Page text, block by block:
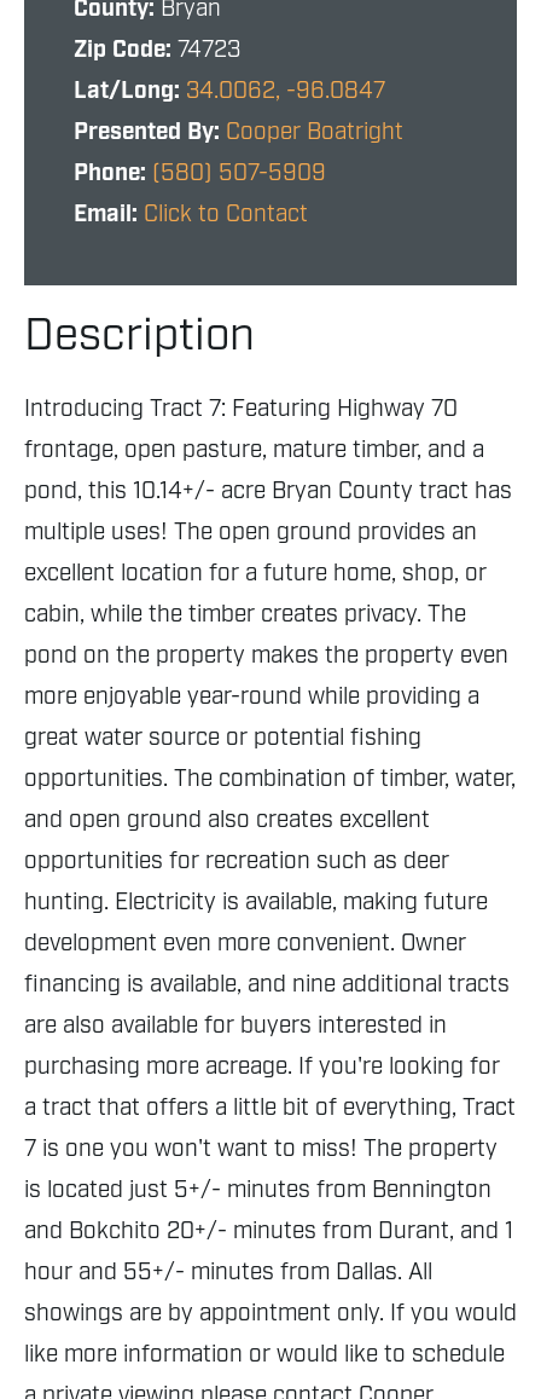
County: Bryan
Zip Code: 74723
Lat/Long: 34.0062, -96.0847
Presented By: Cooper Boatright
Phone: (580) 507-5909
Email: Click to Contact
Description
Introducing Tract 7: Featuring Highway 70
frontage, open pasture, mature timber, and a
pond, this 10.14+/- acre Bryan County tract has
multiple uses! The open ground provides an
excellent location for a future home, shop, or
cabin, while the timber creates privacy. The
pond on the property makes the property even
more enjoyable year-round while providing a
great water source or potential fishing
opportunities. The combination of timber, water,
and open ground also creates excellent
opportunities for recreation such as deer
hunting. Electricity is available, making future
development even more convenient. Owner
financing is available, and nine additional tracts
are also available for buyers interested in
purchasing more acreage. If you're looking for
a tract that offers a little bit of everything, Tract
7 is one you won't want to miss! The property
is located just 5+/- minutes from Bennington
and Bokchito 20+/- minutes from Durant, and 1
hour and 55+/- minutes from Dallas. All
showings are by appointment only. If you would
like more information or would like to schedule